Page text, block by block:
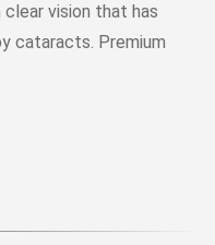
vision that has
cataracts. Premium